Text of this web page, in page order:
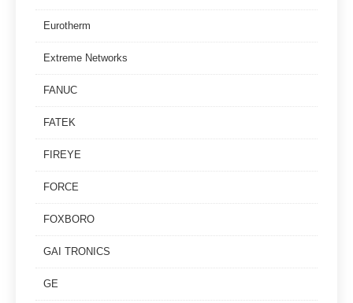
Eurotherm
Extreme Networks
FANUC
FATEK
FIREYE
FORCE
FOXBORO
GAI TRONICS
GE